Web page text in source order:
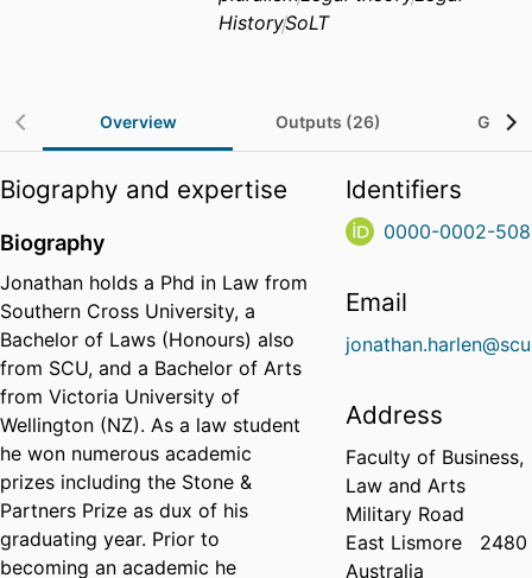
HistorySoLT
Overview Outputs (26)
Biography and expertise
Biography
Jonathan holds a Phd in Law from
Southern Cross University, a
Bachelor of Laws (Honours) also
from SCU, and a Bachelor of Arts
from Victoria University of
Wellington (NZ). As a law student
he won numerous academic
prizes including the Stone &
Partners Prize as dux of his
graduating year. Prior to
becoming an academic he
Identifiers
0000-0002-
Email
Address
Faculty of Business,
Law and Arts
Military Road
East Lismore
2480
Australia